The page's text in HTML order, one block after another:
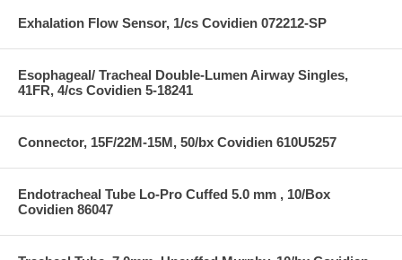
Exhalation Flow Sensor, 1/cs Covidien 072212-SP
Esophageal/ Tracheal Double-Lumen Airway Singles,
41FR, 4/cs Covidien 5-18241
Connector, 15F/22M-15M, 50/bx Covidien 610U5257
Endotracheal Tube Lo-Pro Cuffed 5.0 mm , 10/Box
Covidien 86047